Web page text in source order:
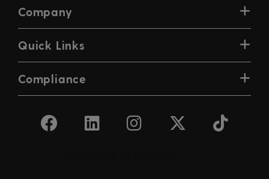
Company
Quick Links
Compliance